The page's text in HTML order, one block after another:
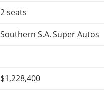
2 seats
Southern S.A. Super Autos
$1,228,400